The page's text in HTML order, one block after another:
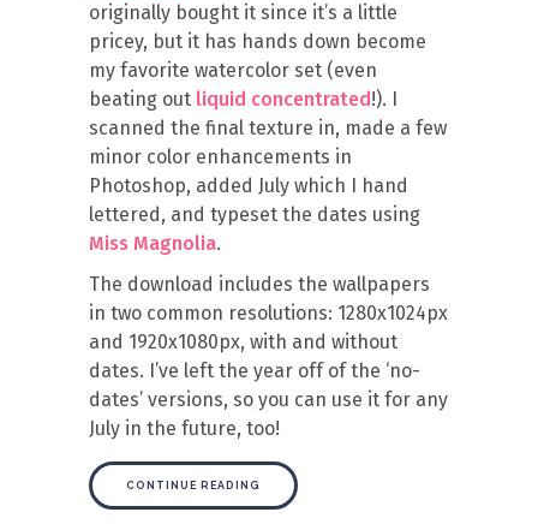
originally bought it since it’s a little
pricey, but it has hands down become
my favorite watercolor set (even
beating out liquid concentrated!). I
scanned the final texture in, made a few
minor color enhancements in
Photoshop, added July which I hand
lettered, and typeset the dates using
Miss Magnolia.
The download includes the wallpapers
in two common resolutions: 1280x1024px
and 1920x1080px, with and without
dates. I’ve left the year off of the ‘no-
dates’ versions, so you can use it for any
July in the future, too!
CONTINUE READING